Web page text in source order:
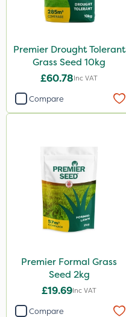
Premier Drought Tolerant
Grass Seed 10kg
£60.78Inc VAT
Compare
Premier Formal Grass
Seed 2kg
£19.69Inc VAT
Compare